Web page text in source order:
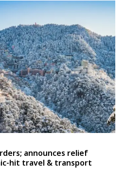
announces relief
hit travel & transport